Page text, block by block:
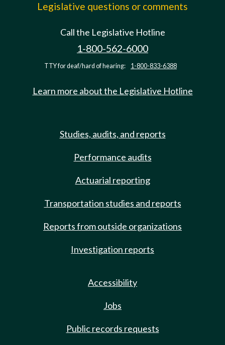
Legislative questions or comments
Call the Legislative Hotline
1-800-562-6000
TTY for deaf/hard of hearing: 1-800-833-6388
Learn more about the Legislative Hotline
Studies, audits, and reports
Performance audits
Actuarial reporting
Transportation studies and reports
Reports from outside organizations
Investigation reports
Accessibility
Jobs
Public records requests